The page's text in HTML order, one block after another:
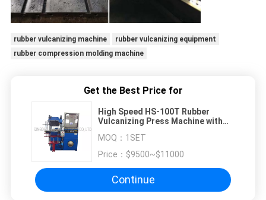
rubber vulcanizing machine
rubber vulcanizing equipment
rubber compression molding machine
Get the Best Price for
High Speed HS-100T Rubber
Vulcanizing Press Machine with
MOQ： 1SET
Price： $9500~$11000
Continue